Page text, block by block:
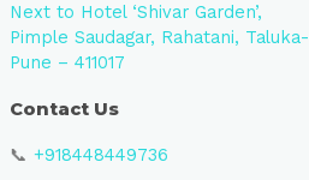
Next to Hotel ‘Shivar Garden’,
Pimple Saudagar, Rahatani,
Pune – 411017
Contact Us
📞 +918448449736